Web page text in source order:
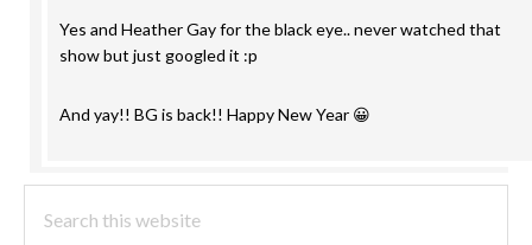
Yes and Heather Gay for the black eye.. never watched that
show but just googled it :p
And yay!! BG is back!! Happy New Year 😀
PRIMARY
this